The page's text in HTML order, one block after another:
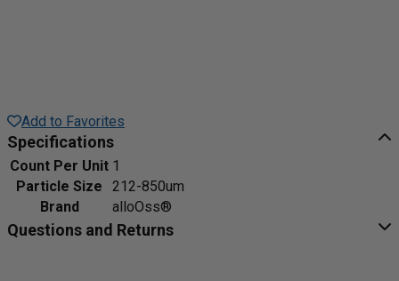
Add to Favorites
Specifications
Count Per Unit 1
Particle Size
212-850um
Brand
alloOss®
Questions and Returns